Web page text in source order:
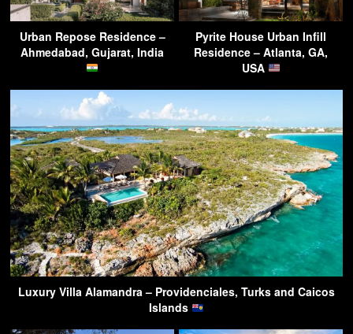
Urban Repose Residence –
Ahmedabad, Gujarat, India
Pyrite House Urban Infill
Residence – Atlanta, GA,
USA
Luxury Villa Alamandra – Providenciales, Turks and Caicos
Islands